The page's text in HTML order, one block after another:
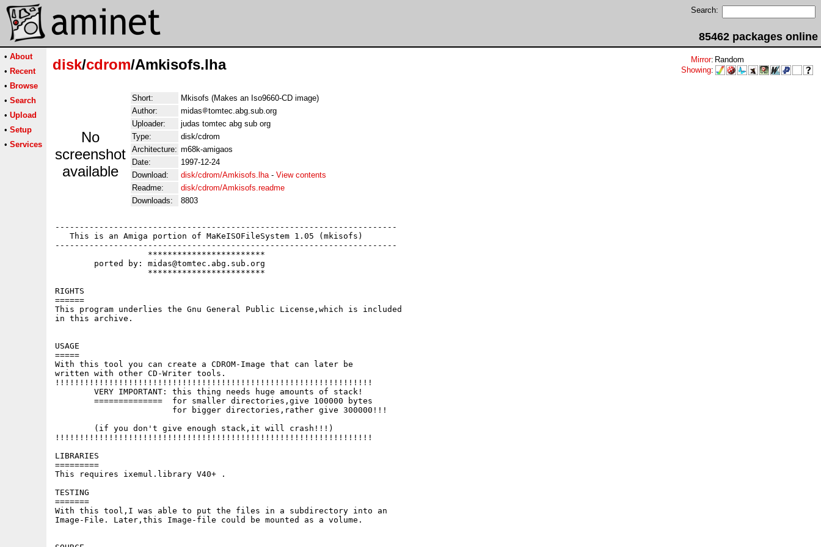
Search:
85462 packages online
• About
• Recent
• Browse
• Search
• Upload
• Setup
• Services
disk/cdrom/Amkisofs.lha Mirror: Random
Showing:
No
screenshot
available
Short:
Mkisofs (Makes an Iso9660-CD image)
Author:
midas
tomtec.abg.sub.org
Uploader:
judas tomtec abg sub org
Type:
disk/cdrom
Architecture: m68k-amigaos
Date:
1997-12-24
Download:
disk/cdrom/Amkisofs.lha- View contents
Readme:
disk/cdrom/Amkisofs.readme
Downloads:
8803
----------------------------------------------------------------------
   This is an Amiga portion of MaKeISOFileSystem 1.05 (mkisofs)
----------------------------------------------------------------------
RIGHTS
======
This program underlies the Gnu General Public License,which is included
in this archive.
USAGE
=====
With this tool you can create a CDROM-Image that can later be
written with other CD-Writer tools.
!!!!!!!!!!!!!!!!!!!!!!!!!!!!!!!!!!!!!!!!!!!!!!!!!!!!!!!!!!!!!!!!!
!!!!!!!!!!!!!!!!!!!!!!!!!!!!!!!!!!!!!!!!!!!!!!!!!!!!!!!!!!!!!!!!!
LIBRARIES
=========
This requires ixemul.library V40+ .
TESTING
=======
With this tool,I was able to put the files in a subdirectory into an
Image-File. Later,this Image-file could be mounted as a volume.